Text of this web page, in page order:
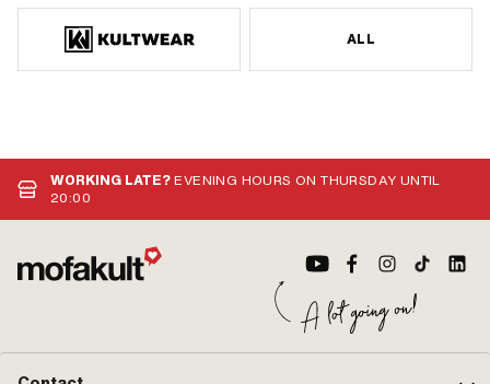
ALL
WORKING LATE?EVENING HOURS ON THURSDAY UNTIL
20:00